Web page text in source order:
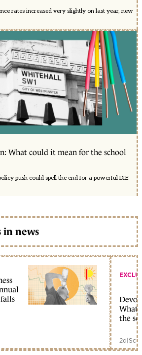
rates increased very slightly on last year, new
What could it mean for the school
push could spell the end for a powerful DfE
in news
What
the
2d|